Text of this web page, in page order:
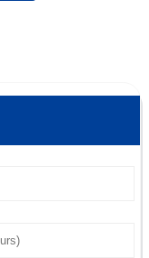
support was